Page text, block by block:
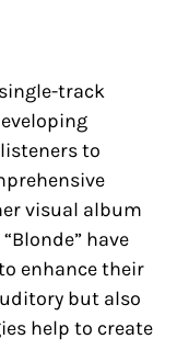
track
to
visual album
have
enhance their
but also
help to create